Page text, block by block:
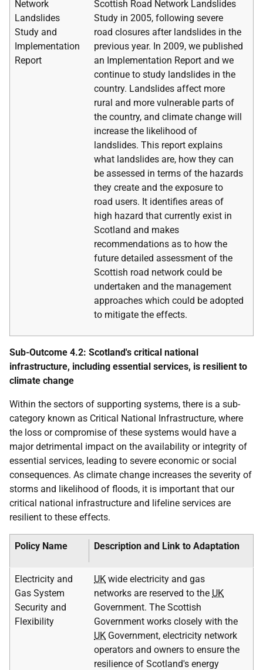
Network
Landslides
Study and
Implementation
Report
Scottish Road Network Landslides
Study in 2005, following severe
road closures after landslides in the
previous year. In 2009, we published
an Implementation Report and we
continue to study landslides in the
country. Landslides affect more
rural and more vulnerable parts of
the country, and climate change will
increase the likelihood of
landslides. This report explains
what landslides are, how they can
be assessed in terms of the hazards
they create and the exposure to
road users. It identifies areas of
high hazard that currently exist in
Scotland and makes
recommendations as to how the
future detailed assessment of the
Scottish road network could be
undertaken and the management
approaches which could be adopted
to mitigate the effects.
Sub-Outcome 4.2: Scotland's critical national
infrastructure, including essential services, is resilient to
climate change
Within the sectors of supporting systems, there is a sub-
category known as Critical National Infrastructure, where
the loss or compromise of these systems would have a
major detrimental impact on the availability or integrity of
essential services, leading to severe economic or social
consequences. As climate change increases the severity of
storms and likelihood of floods, it is important that our
critical national infrastructure and lifeline services are
resilient to these effects.
Policy Name Description and Link to Adaptation
Electricity and
Gas System
Security and
Flexibility
UK wide electricity and gas
networks are reserved to the UK
Government. The Scottish
Government works closely with the
UK Government, electricity network
operators and owners to ensure the
resilience of Scotland's energy